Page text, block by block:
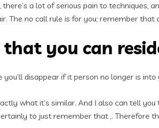
a lot of serious pain to
The no call rule is for you; remember that
you can
disappear if it person no longer is
what it’s similar. And I also can tell
to just remember that ,. Therefore